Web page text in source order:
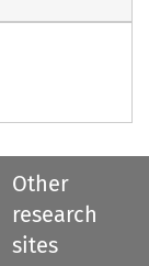
Other
research
sites